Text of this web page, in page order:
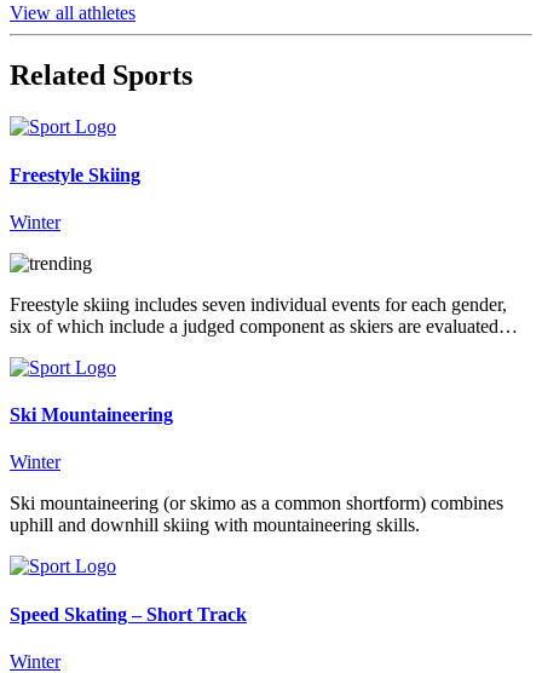
View all athletes
Related Sports
Freestyle Skiing
Winter
Freestyle skiing includes seven individual events for each gender,
six of which include a judged component as skiers are evaluated…
Ski Mountaineering
Winter
Ski mountaineering (or skimo as a common shortform) combines
uphill and downhill skiing with mountaineering skills.
Speed Skating – Short Track
Winter